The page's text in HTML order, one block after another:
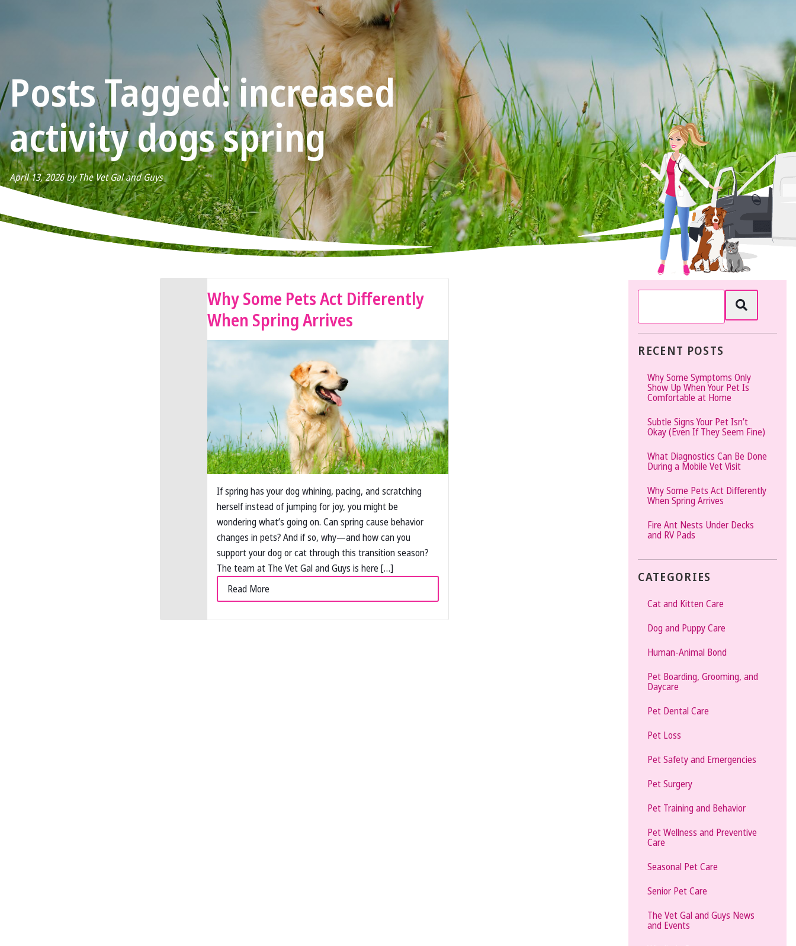
The
and
Guys
Posts Tagged: increased
activity dogs spring
April 13, 2026 by The Vet Gal and Guys
Why Some Pets Act Differently
When Spring Arrives
If spring has your dog whining, pacing, and scratching
herself instead of jumping for joy, you might be
wondering what’s going on. Can spring cause behavior
changes in pets? And if so, why—and how can you
support your dog or cat through this transition season?
The team at The Vet Gal and Guys is here […]
Read More
RECENT POSTS
Why Some Symptoms Only
Show Up When Your Pet Is
Comfortable at Home
Subtle Signs Your Pet Isn’t
Okay (Even If They Seem Fine)
What Diagnostics Can Be Done
During a Mobile Vet Visit
Why Some Pets Act Differently
When Spring Arrives
Fire Ant Nests Under Decks
and RV Pads
CATEGORIES
Cat and Kitten Care
Dog and Puppy Care
Human-Animal Bond
Pet Boarding, Grooming, and
Daycare
Pet Dental Care
Pet Loss
Pet Safety and Emergencies
Pet Surgery
Pet Training and Behavior
Pet Wellness and Preventive
Care
Seasonal Pet Care
Senior Pet Care
The Vet Gal and Guys News
and Events